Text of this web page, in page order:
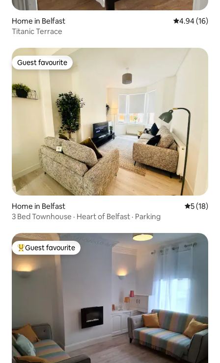
Home in Belfast 4.94 out of 5
4.94 (16)
Titanic Terrace
Guest favourite
Guest favourite
Home in Belfast 5 out of 5
5 (18)
3 Bed Townhouse · Heart of Belfast · Parking
Top guest favourite
Guest favourite